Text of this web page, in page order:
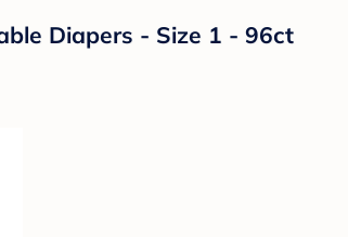
Diapers - Size 1 - 96ct